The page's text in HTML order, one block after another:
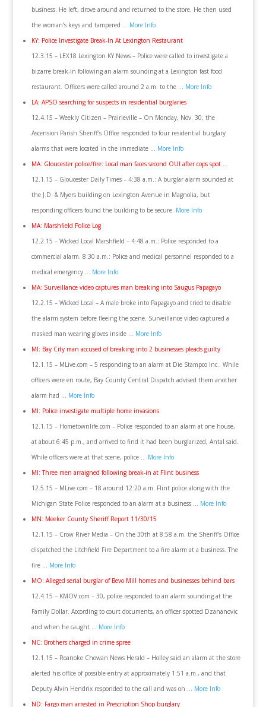
business. He left, drove around and returned to the store. He then used
the woman’s keys and tampered … More Info
KY: Police Investigate Break-In At Lexington Restaurant
12.3.15 – LEX18 Lexington KY News – Police were called to investigate a
bizarre break-in following an alarm sounding at a Lexington fast food
restaurant. Officers were called around 2 a.m. to the … More Info
LA: APSO searching for suspects in residential burglaries
12.4.15 – Weekly Citizen – Prairieville – On Monday, Nov. 30, the
Ascension Parish Sheriff’s Office responded to four residential burglary
alarms that were located in the immediate … More Info
MA: Gloucester police/fire: Local man faces second OUI after cops spot …
12.1.15 – Gloucester Daily Times – 4:38 a.m.: A burglar alarm sounded at
the J.D. & Myers building on Lexington Avenue in Magnolia, but
responding officers found the building to be secure. More Info
MA: Marshfield Police Log
12.2.15 – Wicked Local Marshfield – 4:48 a.m.: Police responded to a
commercial alarm. 8:30 a.m.: Police and medical personnel responded to a
medical emergency … More Info
MA: Surveillance video captures man breaking into Saugus Papagayo
12.2.15 – Wicked Local – A male broke into Papagayo and tried to disable
the alarm system before fleeing the scene. Surveillance video captured a
masked man wearing gloves inside … More Info
MI: Bay City man accused of breaking into 2 businesses pleads guilty
12.1.15 – MLive.com – 5 responding to an alarm at Die Stampco Inc.. While
officers were en route, Bay County Central Dispatch advised them another
alarm had … More Info
MI: Police investigate multiple home invasions
12.1.15 – Hometownlife.com – Police responded to an alarm at one house,
at about 6:45 p.m., and arrived to find it had been burglarized, Antal said.
While officers were at that scene, police … More Info
MI: Three men arraigned following break-in at Flint business
12.5.15 – MLive.com – 18 around 12:20 a.m. Flint police along with the
Michigan State Police responded to an alarm at a business … More Info
MN: Meeker County Sheriff Report 11/30/15
12.1.15 – Crow River Media – On the 30th at 8:58 a.m. the Sheriff’s Office
dispatched the Litchfield Fire Department to a fire alarm at a business. The
fire … More Info
MO: Alleged serial burglar of Bevo Mill homes and businesses behind bars
12.4.15 – KMOV.com – 30, police responded to an alarm sounding at the
Family Dollar. According to court documents, an officer spotted Dzananovic
and when he caught … More Info
NC: Brothers charged in crime spree
12.1.15 – Roanoke Chowan News Herald – Holley said an alarm at the store
alerted his office of possible entry at approximately 1:51 a.m., and that
Deputy Alvin Hendrix responded to the call and was on … More Info
ND: Fargo man arrested in Prescription Shop burglary